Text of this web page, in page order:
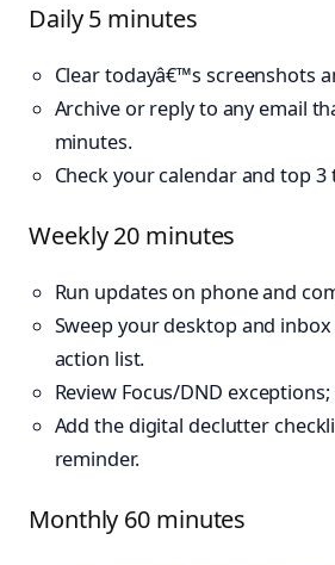
Daily 5 minutes
Clear todayâ€™s screenshots
Archive or reply to any email
minutes.
Check your calendar and top
Weekly 20 minutes
Run updates on phone and
Sweep your desktop and
action list.
Review Focus/DND
Add the digital declutter
reminder.
Monthly 60 minutes